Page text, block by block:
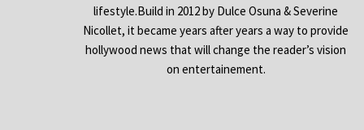
lifestyle.Build in 2012 by Dulce Osuna & Severine
Nicollet, it became years after years a way to provide
hollywood news that will change the reader’s vision
on entertainement.